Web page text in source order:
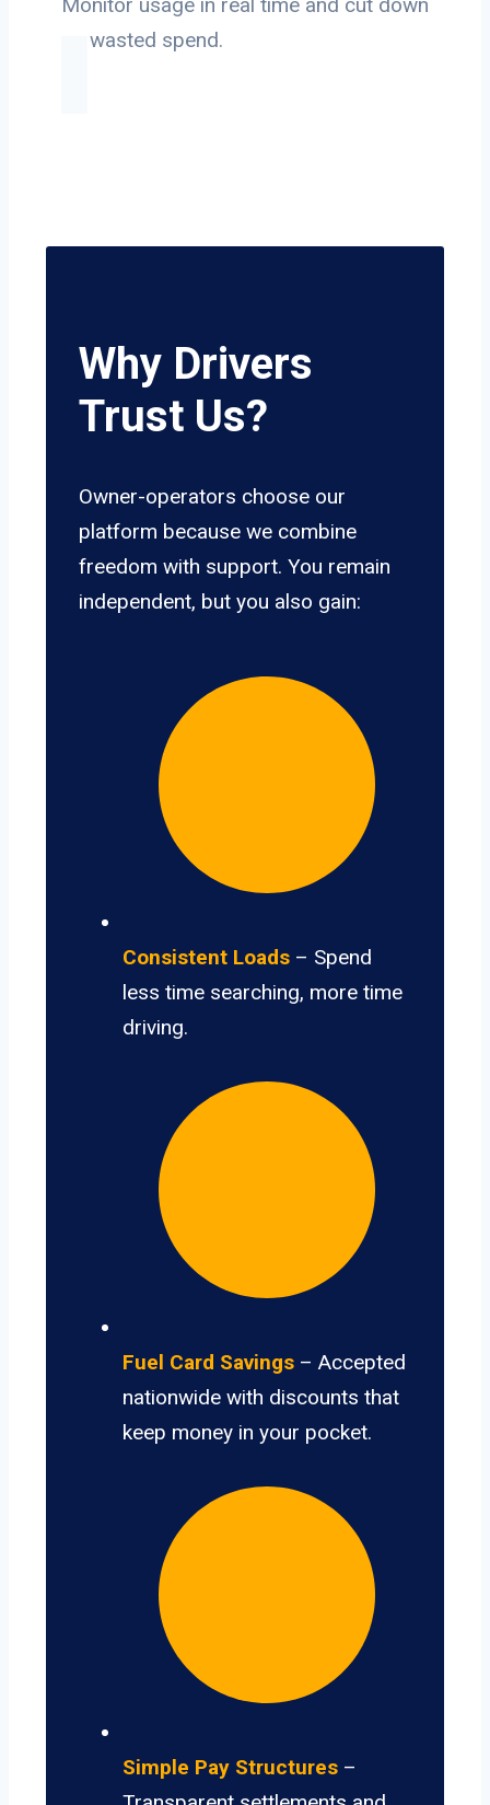
Monitor usage in real time and cut down
on wasted spend.
Why Drivers
Trust Us?
Owner-operators choose our
platform because we combine
freedom with support. You remain
independent, but you also gain:
Consistent Loads – Spend
less time searching, more time
driving.
Fuel Card Savings – Accepted
nationwide with discounts that
keep money in your pocket.
Simple Pay Structures –